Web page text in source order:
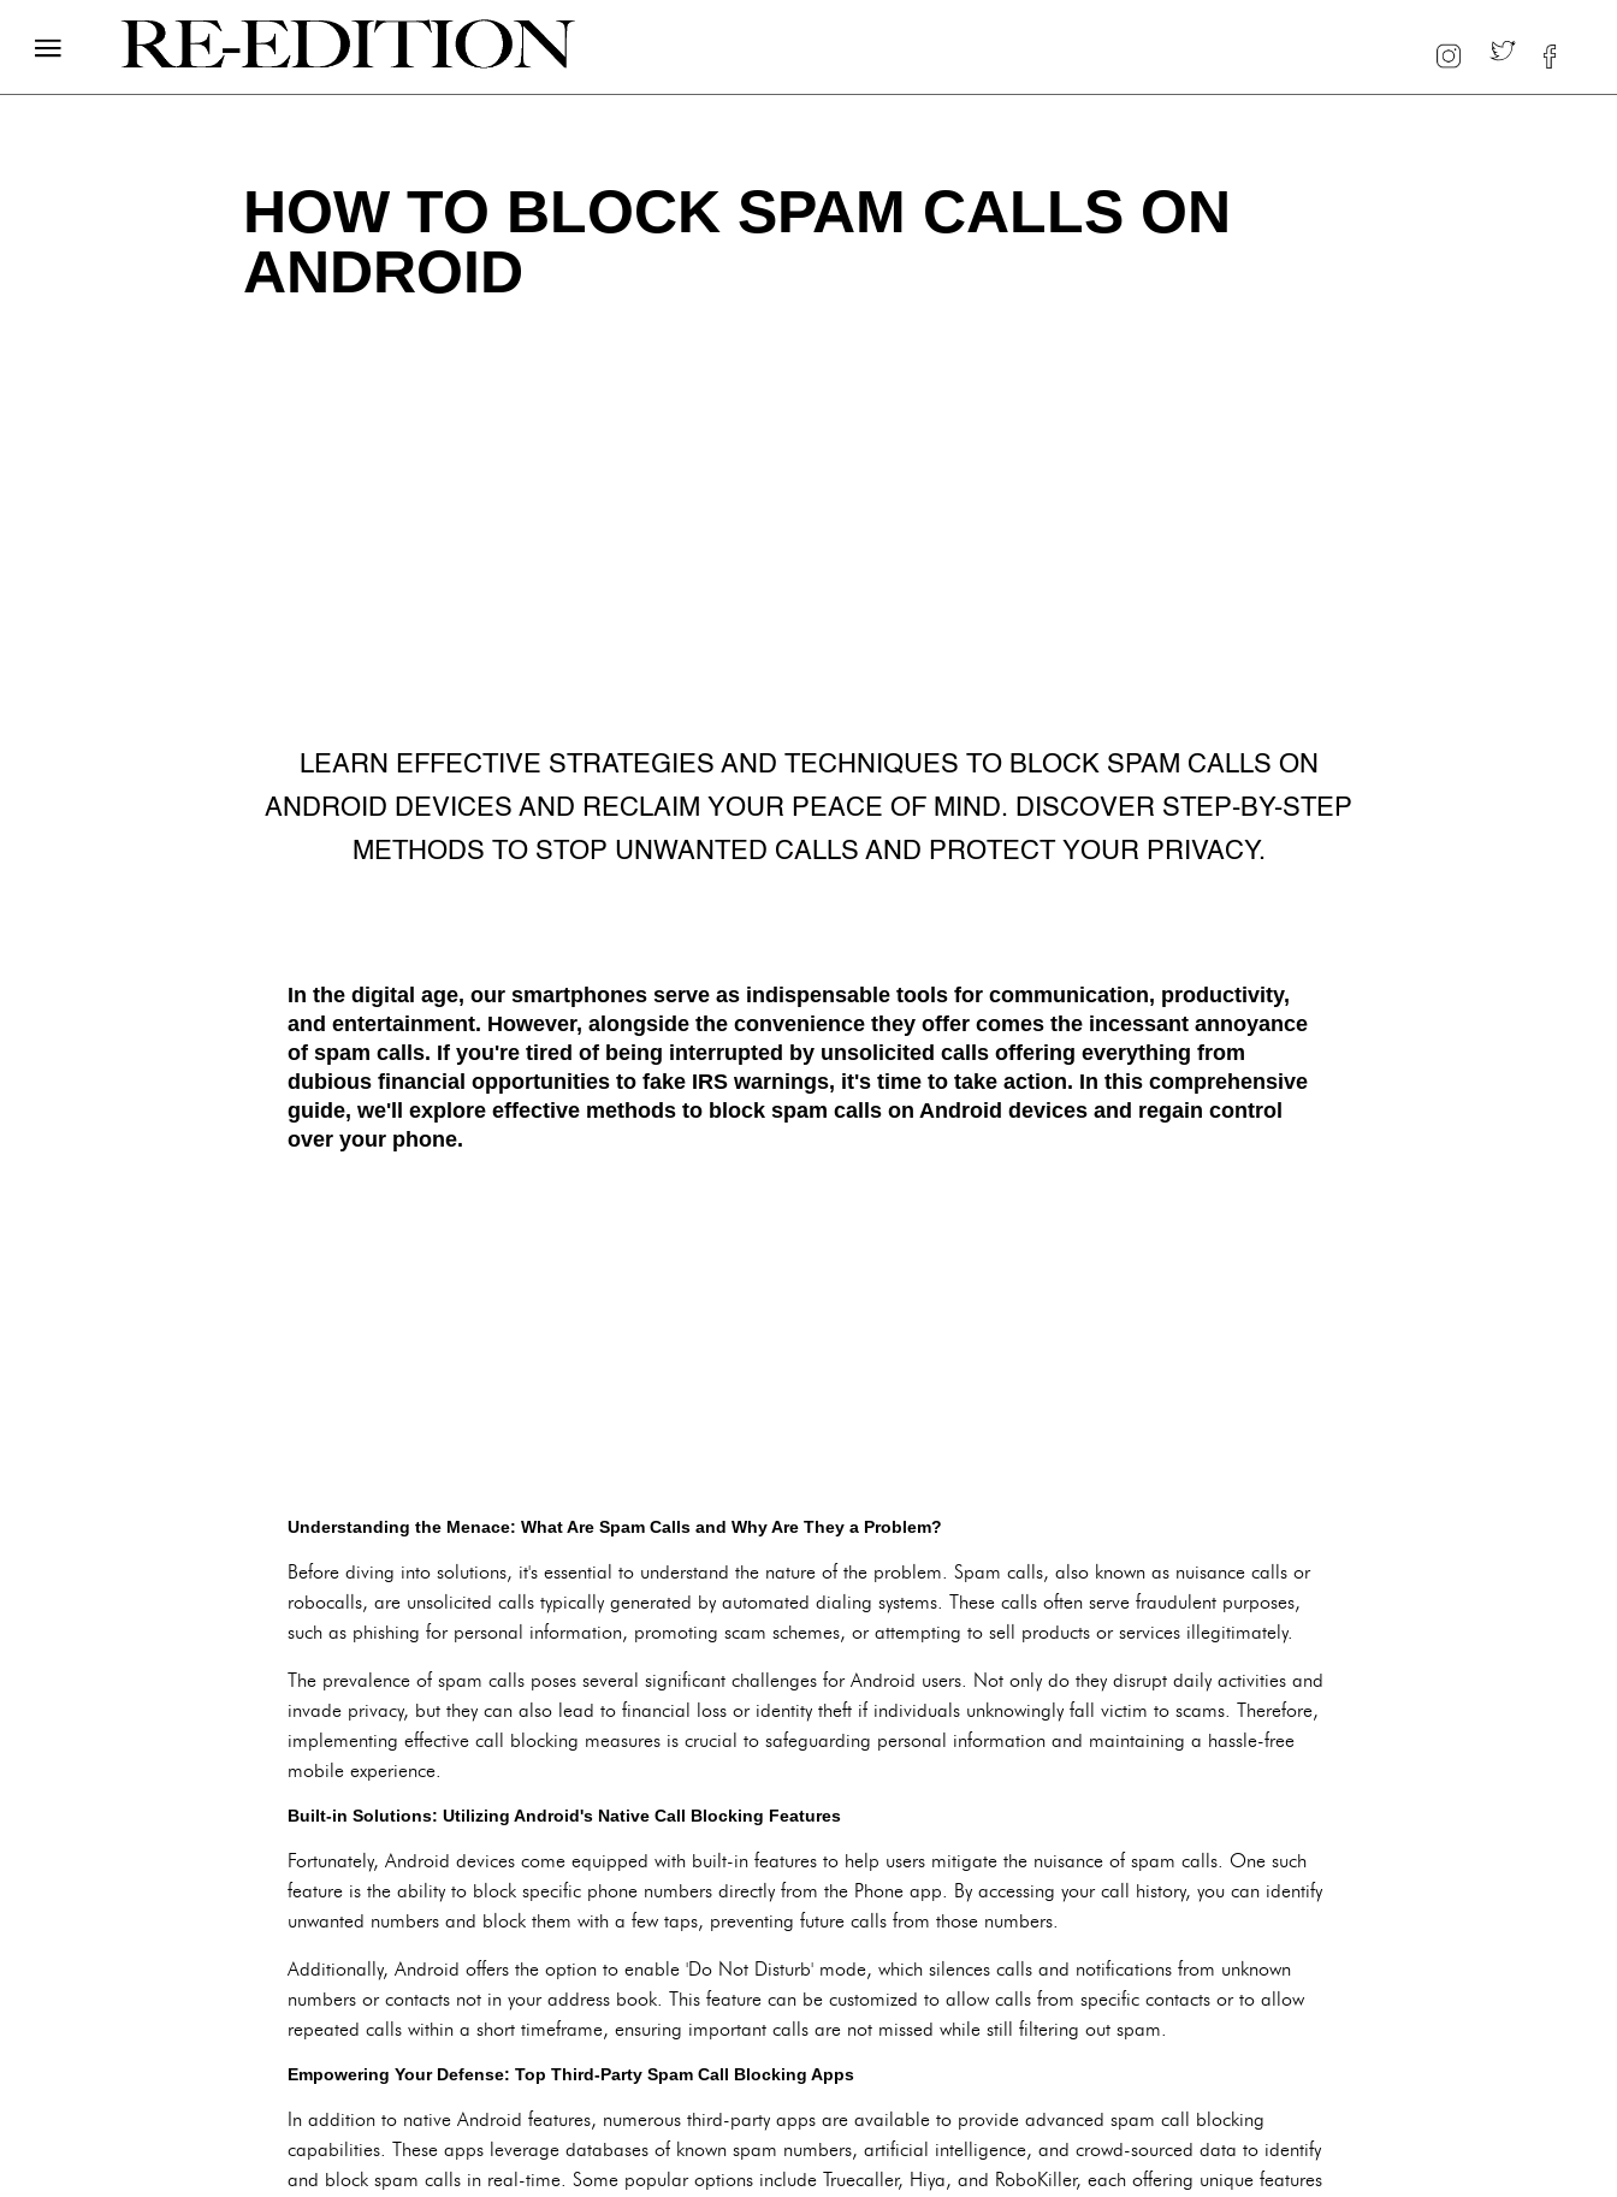
HOW TO BLOCK SPAM CALLS ON
ANDROID
LEARN EFFECTIVE STRATEGIES AND TECHNIQUES TO BLOCK SPAM CALLS ON
ANDROID DEVICES AND RECLAIM YOUR PEACE OF MIND. DISCOVER STEP-BY-STEP
METHODS TO STOP UNWANTED CALLS AND PROTECT YOUR PRIVACY.
In the digital age, our smartphones serve as indispensable tools for communication, productivity,
and entertainment. However, alongside the convenience they offer comes the incessant annoyance
of spam calls. If you're tired of being interrupted by unsolicited calls offering everything from
dubious financial opportunities to fake IRS warnings, it's time to take action. In this comprehensive
guide, we'll explore effective methods to block spam calls on Android devices and regain control
over your phone.
Understanding the Menace: What Are Spam Calls and Why Are They a Problem?
Before diving into solutions, it's essential to understand the nature of the problem. Spam calls, also known as nuisance calls or
robocalls, are unsolicited calls typically generated by automated dialing systems. These calls often serve fraudulent purposes,
such as phishing for personal information, promoting scam schemes, or attempting to sell products or services illegitimately.
The prevalence of spam calls poses several significant challenges for Android users. Not only do they disrupt daily activities and
invade privacy, but they can also lead to financial loss or identity theft if individuals unknowingly fall victim to scams. Therefore,
implementing effective call blocking measures is crucial to safeguarding personal information and maintaining a hassle-free
mobile experience.
Built-in Solutions: Utilizing Android's Native Call Blocking Features
Fortunately, Android devices come equipped with built-in features to help users mitigate the nuisance of spam calls. One such
feature is the ability to block specific phone numbers directly from the Phone app. By accessing your call history, you can identify
unwanted numbers and block them with a few taps, preventing future calls from those numbers.
Additionally, Android offers the option to enable 'Do Not Disturb' mode, which silences calls and notifications from unknown
numbers or contacts not in your address book. This feature can be customized to allow calls from specific contacts or to allow
repeated calls within a short timeframe, ensuring important calls are not missed while still filtering out spam.
Empowering Your Defense: Top Third-Party Spam Call Blocking Apps
In addition to native Android features, numerous third-party apps are available to provide advanced spam call blocking
capabilities. These apps leverage databases of known spam numbers, artificial intelligence, and crowd-sourced data to identify
and block spam calls in real-time. Some popular options include Truecaller, Hiya, and RoboKiller, each offering unique features